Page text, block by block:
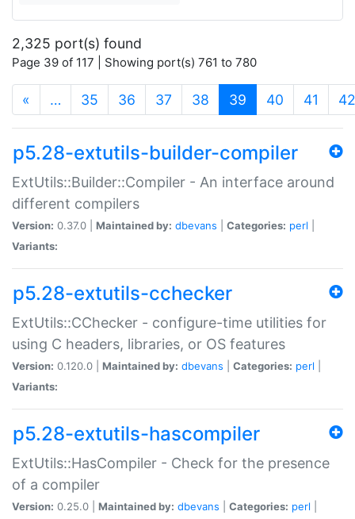
2,325 port(s) found
Page 39 of 117 | Showing port(s) 761 to 780
« … 35 36 37 38 39 (current)
40 41 42
p5.28-extutils-builder-compiler
ExtUtils::Builder::Compiler - An interface around
different compilers
Version: 0.37.0 | Maintained by: dbevans Categories: perl
Variants:
p5.28-extutils-cchecker
ExtUtils::CChecker - configure-time utilities for
using C headers, libraries, or OS features
Version: 0.120.0 | Maintained by: dbevans Categories: perl
Variants:
p5.28-extutils-hascompiler
ExtUtils::HasCompiler - Check for the presence
of a compiler
Version: 0.25.0 | Maintained by: dbevans Categories: perl